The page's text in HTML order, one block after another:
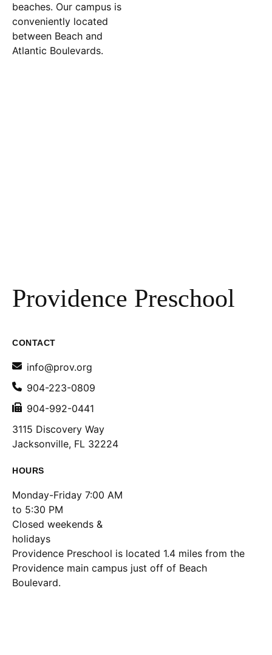
beaches. Our campus is
conveniently located
between Beach and
Atlantic Boulevards.
Providence Preschool
CONTACT
info@prov.org
904-223-0809
904-992-0441
3115 Discovery Way
Jacksonville, FL 32224
HOURS
Monday-Friday 7:00 AM
to 5:30 PM
Closed weekends &
holidays
Location
Providence Preschool is located 1.4 miles from the
Providence main campus just off of Beach
Boulevard.